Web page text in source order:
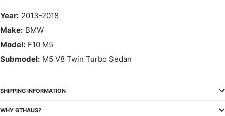
Year: 2013-2018
Make: BMW
Model: F10 M5
Submodel: M5 V8 Twin Turbo Sedan
SHIPPING INFORMATION
WHY GTHAUS?